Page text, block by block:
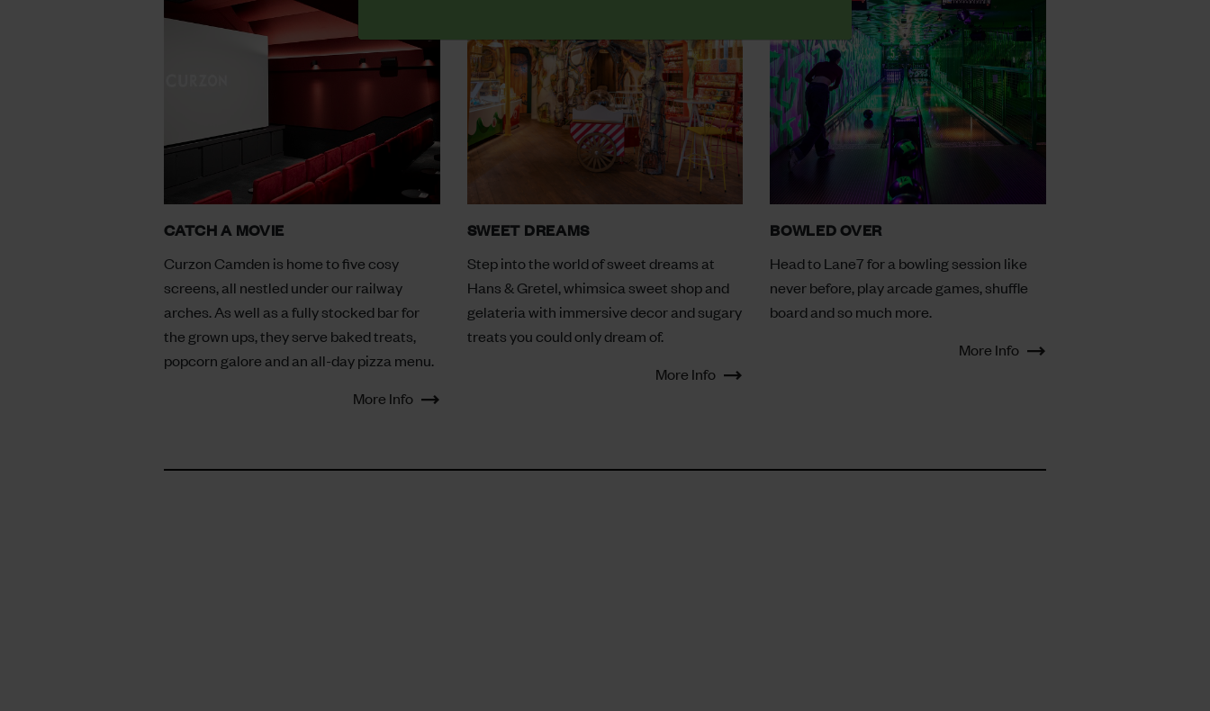
CATCH A MOVIE
Curzon Camden is home to five cosy
screens, all nestled under our railway
arches. As well as a fully stocked bar for
the grown ups, they serve baked treats,
popcorn galore and an all-day pizza menu.
More Info
SWEET DREAMS
Step into the world of sweet dreams at
Hans & Gretel, whimsica sweet shop and
gelateria with immersive decor and sugary
treats you could only dream of.
More Info
BOWLED OVER
Head to Lane7 for a bowling session like
never before, play arcade games, shuffle
board and so much more.
More Info